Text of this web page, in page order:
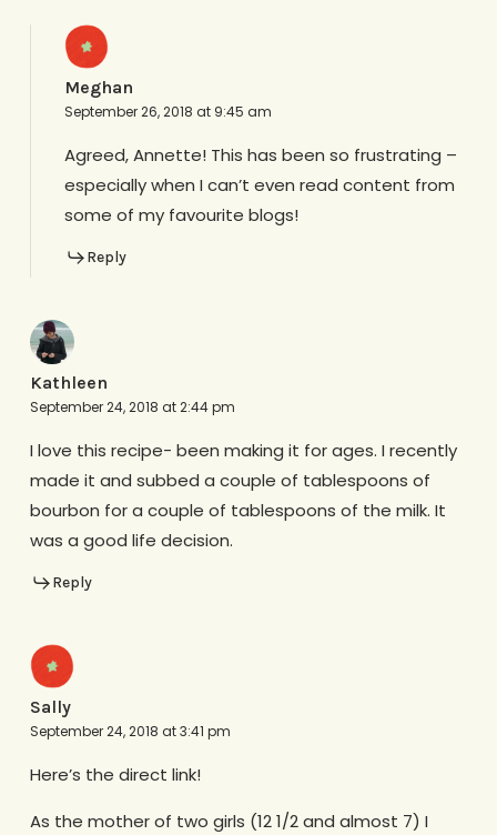
Meghan
September 26, 2018 at 9:45 am
Agreed, Annette! This has been so frustrating –
especially when I can’t even read content from
some of my favourite blogs!
Reply
Kathleen
September 24, 2018 at 2:44 pm
I love this recipe- been making it for ages. I recently
made it and subbed a couple of tablespoons of
bourbon for a couple of tablespoons of the milk. It
was a good life decision.
Reply
Sally
September 24, 2018 at 3:41 pm
Here’s the direct link!
As the mother of two girls (12 1/2 and almost 7) I